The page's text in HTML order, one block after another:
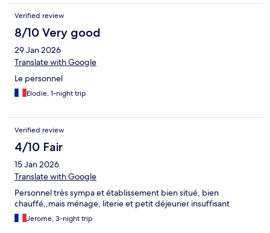
Verified review
8/10 Very good
29 Jan 2026
Translate with Google
Le personnel
Elodie, 1-night trip
Verified review
4/10 Fair
15 Jan 2026
Translate with Google
Personnel très sympa et établissement bien situé, bien
chauffé,,mais ménage, literie et petit déjeuner insuffisant
Jerome, 3-night trip